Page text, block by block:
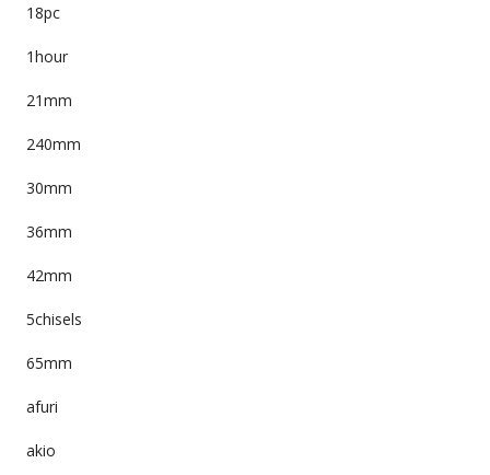
18pc
1hour
21mm
240mm
30mm
36mm
42mm
5chisels
65mm
afuri
akio